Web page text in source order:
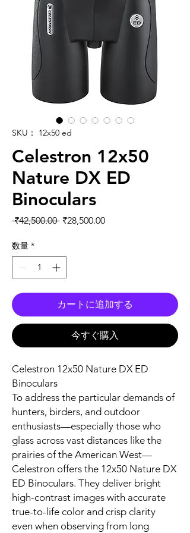
SKU： 12x50 ed
Celestron 12x50
Nature DX ED
Binoculars
₹42,500.00 通常価格
₹28,500.00セール価格
数量 *
カートに追加する
今すぐ購入
Celestron 12x50 Nature DX ED
Binoculars
To address the particular demands of
hunters, birders, and outdoor
enthusiasts—especially those who
glass across vast distances like the
prairies of the American West—
Celestron offers the 12x50 Nature DX
ED Binoculars. They deliver bright
high-contrast images with accurate
true-to-life color and crisp clarity
even when observing from long